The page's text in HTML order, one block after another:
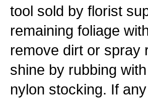
tool sold by florist
remaining foliage
remove dirt or spray
shine by rubbing
nylon stocking. If